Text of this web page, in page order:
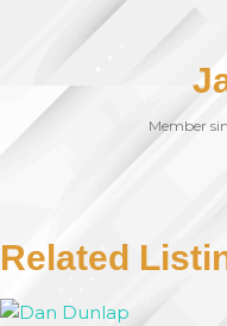
Member
Related